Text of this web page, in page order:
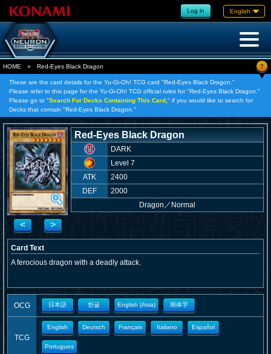
Log in English
HOME » Red-Eyes Black Dragon ?
These are the card details for the Yu-Gi-Oh! TCG card "Red-Eyes Black Dragon."
Please refer to this page for the Yu-Gi-Oh! TCG official rules for "Red-Eyes Black Dragon."
Please go to "Search For Decks Containing This Card, " if you would like to search for
Decks that contain "Red-Eyes Black Dragon."
< >
Red-Eyes Black Dragon
DARK
Level 7
ATK
2400
DEF
2000
Dragon ／ Normal
Card Text
A ferocious dragon with a deadly attack.
OCG 日本語 한글 English (Asia) 簡体字
TCG
English Deutsch Français Italiano Español
Portugues